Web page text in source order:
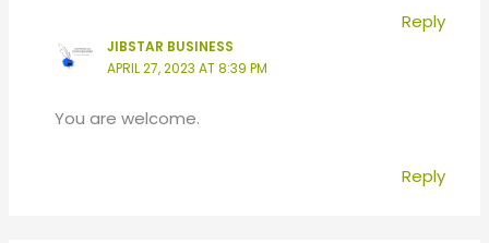
Reply
JIBSTAR BUSINESS
APRIL 27, 2023 AT 8:39 PM
You are welcome.
Reply